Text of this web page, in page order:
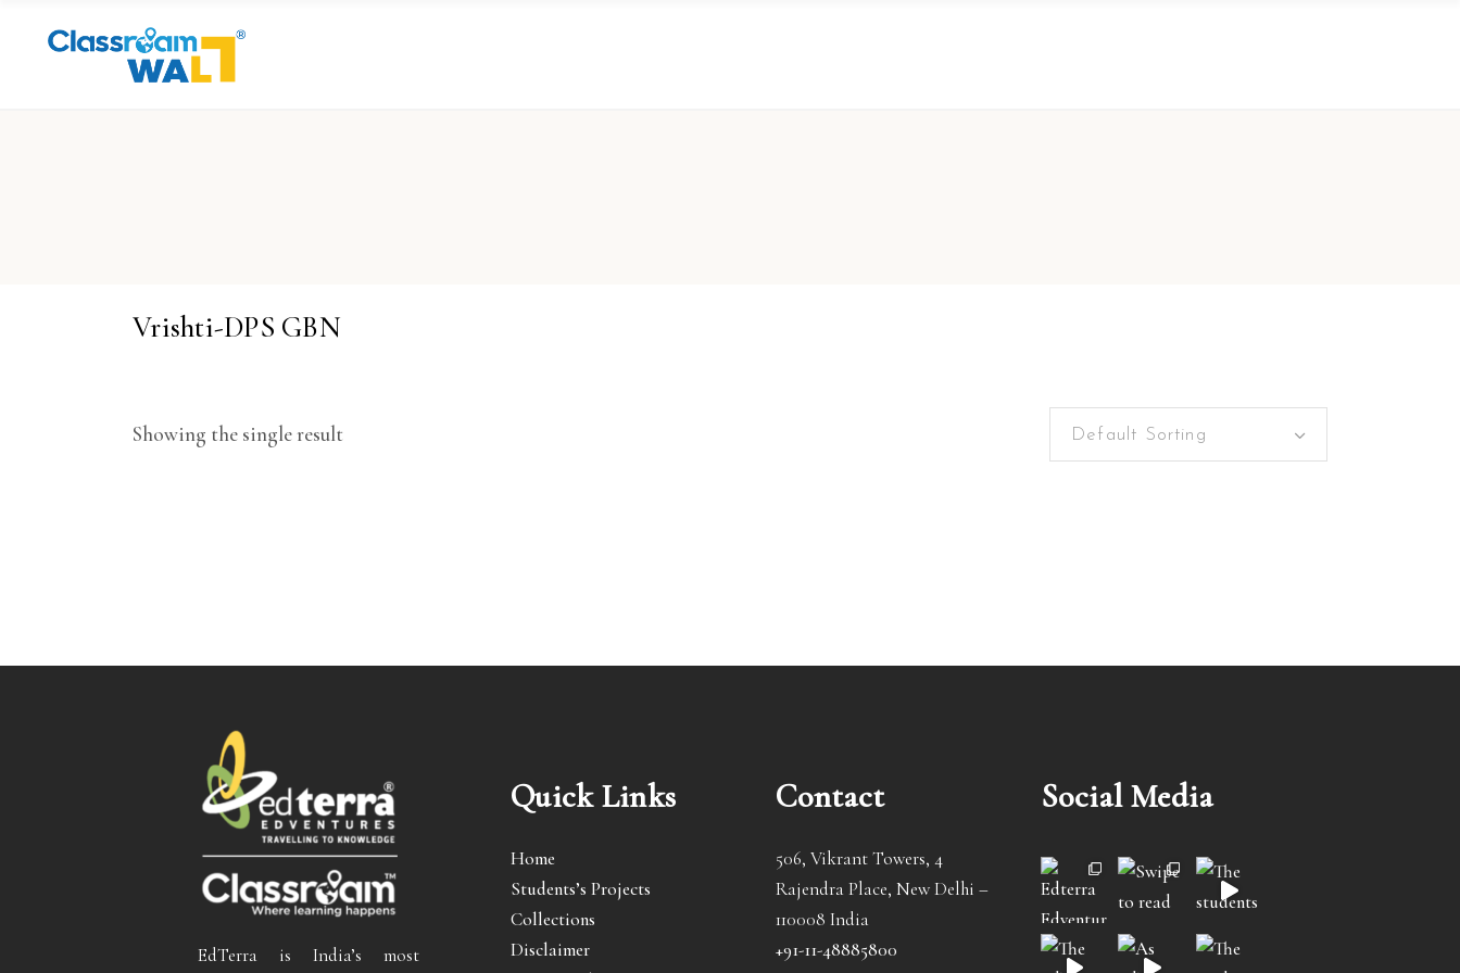
Vrishti-DPS GBN
Showing the single result Default Sorting
EdTerra is India’s most
Quick Links
Home
Students’s Projects
Collections
Disclaimer
Contact
506, Vikrant Towers, 4
Rajendra Place, New Delhi –
110008 India
+91-11-48885800
Social Media